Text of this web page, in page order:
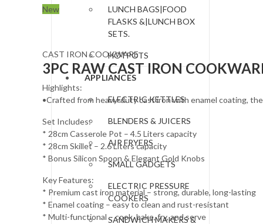
LUNCH BAGS|FOOD
FLASKS &|LUNCH BOX
SETS.
HOTPOTS
APPLIANCES
ELECTRIC KETTLES
BLENDERS & JUICERS
AIR FRYERS
SMALL GADGETS
ELECTRIC PRESSURE
COOKERS
SANDWICH MAKERS &
New
CAST IRON COOKWARE
3PC RAW CAST IRON
Highlights:
•Crafted from heavy-duty cast iron with enamel coating,
Set Includes:
* 28cm Casserole Pot – 4.5 Liters capacity
* 28cm Skillet – 2.6 Liters capacity
* Bonus Silicon Spoon & Elegant Gold Knobs
Key Features:
* Premium cast iron material – strong, durable, long-lasting
* Enamel coating – easy to clean and rust-resistant
* Multi-functional – cook, bake, fry, and serve